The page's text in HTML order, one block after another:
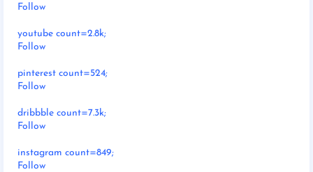
Follow
youtube count=2.8k;
Follow
pinterest count=524;
Follow
dribbble count=7.3k;
Follow
instagram count=849;
Follow